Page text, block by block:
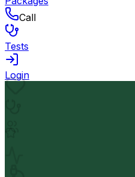
Call
Tests
Login